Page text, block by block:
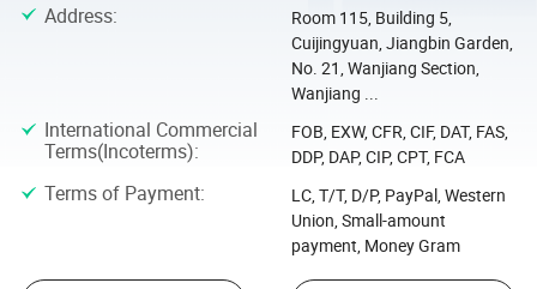
Address:
Room 115, Building 5,
Cuijingyuan, Jiangbin Garden,
No. 21, Wanjiang Section,
Wanjiang ...
International Commercial
Terms(Incoterms):
FOB, EXW, CFR, CIF, DAT, FAS,
DDP, DAP, CIP, CPT, FCA
Terms of Payment:
LC, T/T, D/P, PayPal, Western
Union, Small-amount
payment, Money Gram